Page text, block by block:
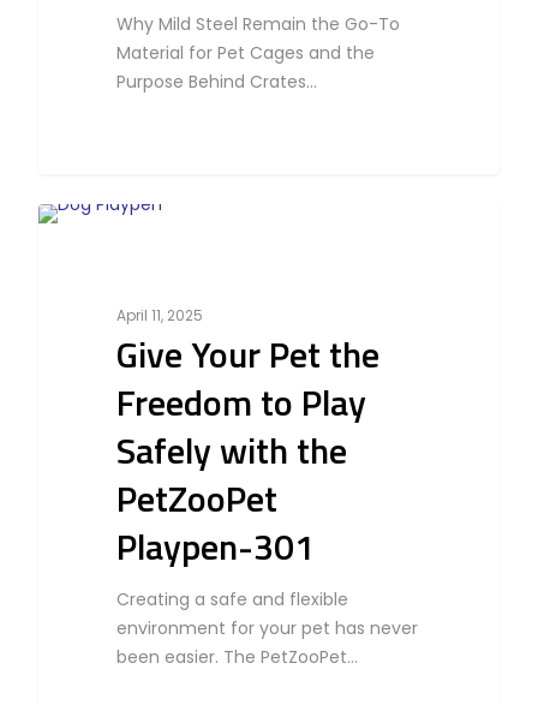
Why Mild Steel Remain the Go-To
Material for Pet Cages and the
Purpose Behind Crates…
April 11, 2025
Give Your Pet the
Freedom to Play
Safely with the
PetZooPet
Playpen-301
Creating a safe and flexible
environment for your pet has never
been easier. The PetZooPet…